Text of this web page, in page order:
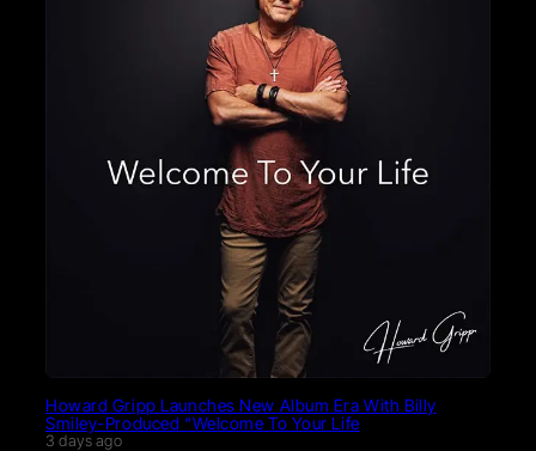
Howard Gripp Launches New Album Era With Billy
Smiley-Produced “Welcome To Your Life
3 days ago